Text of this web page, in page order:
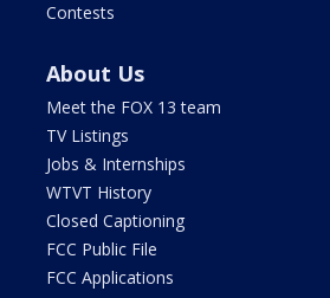
Contests
About Us
Meet the FOX 13 team
TV Listings
Jobs & Internships
WTVT History
Closed Captioning
FCC Public File
FCC Applications